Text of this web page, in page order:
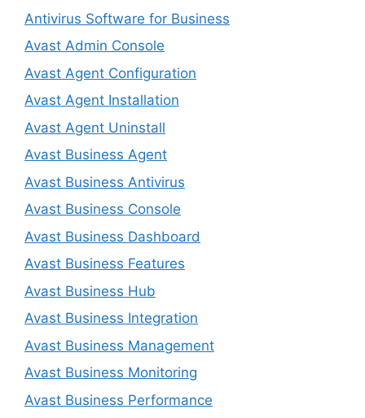
Antivirus Software for Business
Avast Admin Console
Avast Agent Configuration
Avast Agent Installation
Avast Agent Uninstall
Avast Business Agent
Avast Business Antivirus
Avast Business Console
Avast Business Dashboard
Avast Business Features
Avast Business Hub
Avast Business Integration
Avast Business Management
Avast Business Monitoring
Avast Business Performance